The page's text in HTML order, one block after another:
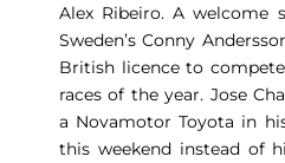
Alex Ribeiro. A
Sweden’s Conny
British licence to
races of the year. Jose
a Novamotor Toyota in
this weekend instead of